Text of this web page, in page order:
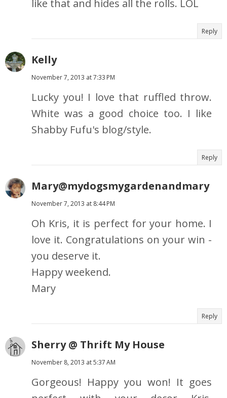
like that and hides all the rolls. LOL
Reply
Kelly
November 7, 2013 at 7:33 PM
Lucky you! I love that ruffled throw.
White was a good choice too. I like
Shabby Fufu's blog/style.
Reply
Mary@mydogsmygardenandmary
November 7, 2013 at 8:44 PM
Oh Kris, it is perfect for your home. I
love it. Congratulations on your win -
you deserve it.
Happy weekend.
Mary
Reply
Sherry @ Thrift My House
November 8, 2013 at 5:37 AM
Gorgeous! Happy you won! It goes